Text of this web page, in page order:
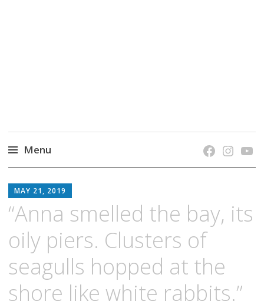
Menu
to
content
MAY 21, 2019
“Anna smelled the bay, its
oily piers. Clusters of
seagulls hopped at the
shore like white rabbits.”